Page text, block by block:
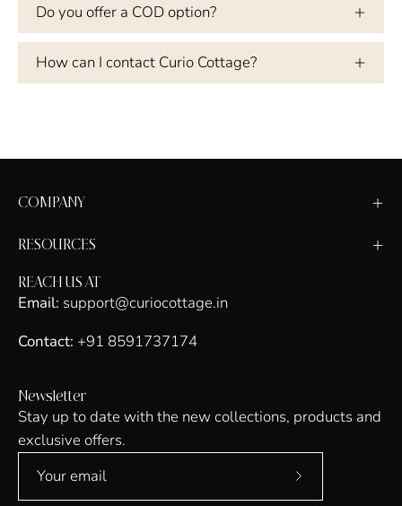
Do you offer a COD option?
How can I contact Curio Cottage?
COMPANY
RESOURCES
REACH US AT
Email: support@curiocottage.in
Contact: +91 8591737174
Newsletter
Stay up to date with the new collections, products and
exclusive offers.
Subscribe